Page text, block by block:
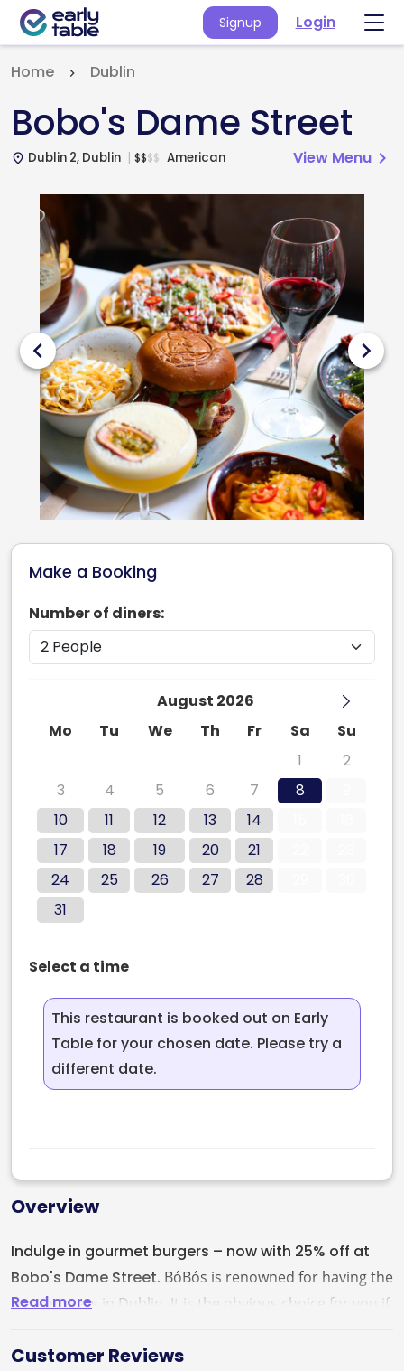
Signup Login
Home Dublin
Bobo's Dame Street
place Dublin 2, Dublin $$$$ American View Menu chevron_right
chevron_left chevron_right
Make a Booking
Number of diners:
August 2026
Mo
Tu We Th Fr Sa
Su
1
2
3
4 5 6 7 8
10
11 12 13 14
17
18 19 20 21
24
25 26 27 28
31
Select a time
This restaurant is booked out on Early
Table for your chosen date. Please try a
different date.
Overview
Read more
Indulge in gourmet burgers – now with 25% off at
Bobo's Dame Street. BóBós is renowned for having the
best burgers in Dublin. It is the obvious choice for you if
a real gourmet Irish Burger, All beef burgers are 7oz
Customer Reviews